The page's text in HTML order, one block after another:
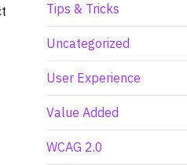
Tips & Tricks
Uncategorized
User Experience
Value Added
WCAG 2.0